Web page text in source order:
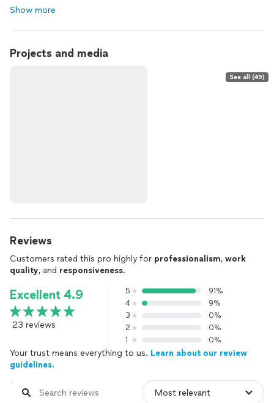
Show more
Projects and media
See all (49)
Reviews
Customers rated this pro highly for professionalism, work
quality, and responsiveness.
Excellent 4.9
23 reviews
5
91%
4
9%
3
0%
2
0%
1
0%
Your trust means everything to us. Learn about our review
guidelines.